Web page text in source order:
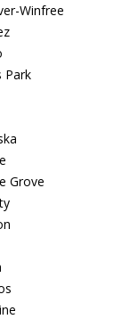
Winfree
Park
Grove